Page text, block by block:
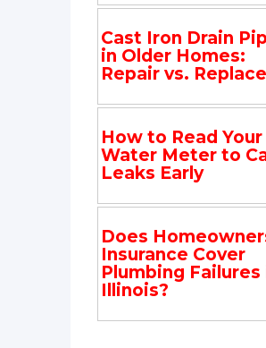
Cast Iron Drain
in Older Homes:
Repair vs. Replace
How to Read Your
Water Meter to
Leaks Early
Does
Insurance Cover
Plumbing Failures
Illinois?